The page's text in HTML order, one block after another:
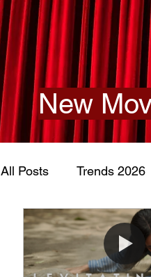
New
All Posts Trends 2026
Documentary